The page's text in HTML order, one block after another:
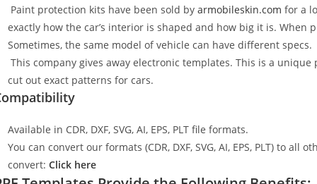
Paint protection kits have been sold by armobileskin.com for a
exactly how the car’s interior is shaped and how big it is.
Sometimes, the same model of vehicle can have different specs.
This company gives away electronic templates. This is a
cut out exact patterns for cars.
Available in CDR, DXF, SVG, AI, EPS, PLT file formats.
You can convert our formats (CDR, DXF, SVG, AI, EPS, PLT) to
convert: Click here